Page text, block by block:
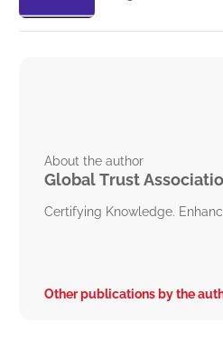
About the author
Global Trust
Certifying Knowledge.
Other publications by the